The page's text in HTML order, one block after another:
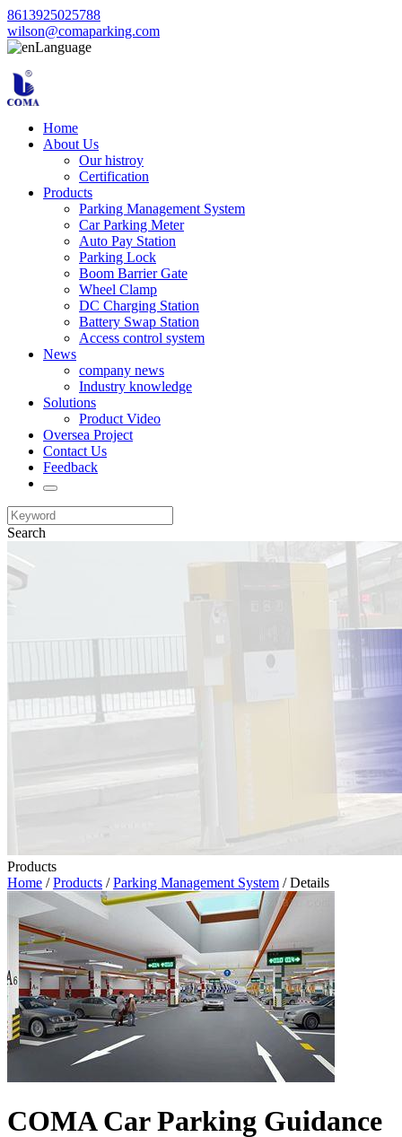
8613925025788
wilson@comaparking.com
Language
Home
About Us
Our histroy
Certification
Products
Parking Management System
Car Parking Meter
Auto Pay Station
Parking Lock
Boom Barrier Gate
Wheel Clamp
DC Charging Station
Battery Swap Station
Access control system
News
company news
Industry knowledge
Solutions
Product Video
Oversea Project
Contact Us
Feedback
Search
Products
Home /Products /Parking Management System / Details
COMA Car Parking Guidance